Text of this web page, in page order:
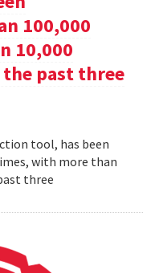
100,000
10,000
past three
tool, has been
with more than
three